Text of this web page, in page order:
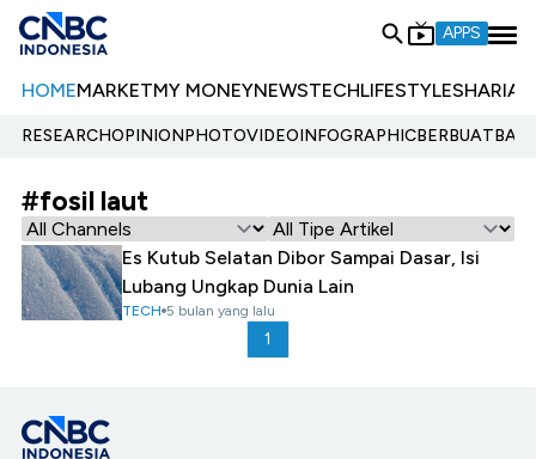
APPS
HOMEMARKETMY MONEYNEWSTECHLIFESTYLESHARIA
RESEARCHOPINIONPHOTOVIDEOINFOGRAPHIC
#fosil laut
Es Kutub Selatan Dibor Sampai Dasar, Isi
Lubang Ungkap Dunia Lain
TECH 5 bulan yang lalu
1